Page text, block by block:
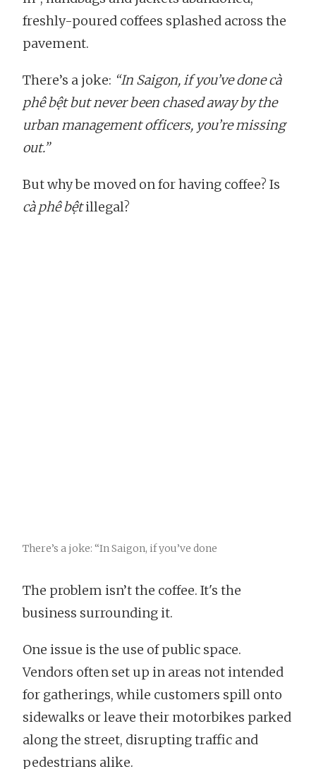
freshly-poured coffees splashed across the
pavement.
There’s a joke: “In Saigon, if you’ve done cà
phê bệt but never been chased away by the
urban management officers, you’re missing
out.”
But why be moved on for having coffee? Is
cà phê bệtillegal?
There’s a joke: “In Saigon, if you’ve done
The problem isn’t the coffee. It's the
business surrounding it.
One issue is the use of public space.
Vendors often set up in areas not intended
for gatherings, while customers spill onto
sidewalks or leave their motorbikes parked
along the street, disrupting traffic and
pedestrians alike.